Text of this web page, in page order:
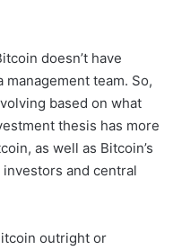
doesn’t have
team. So,
based on what
thesis has more
as well as Bitcoin’s
and central
outright or